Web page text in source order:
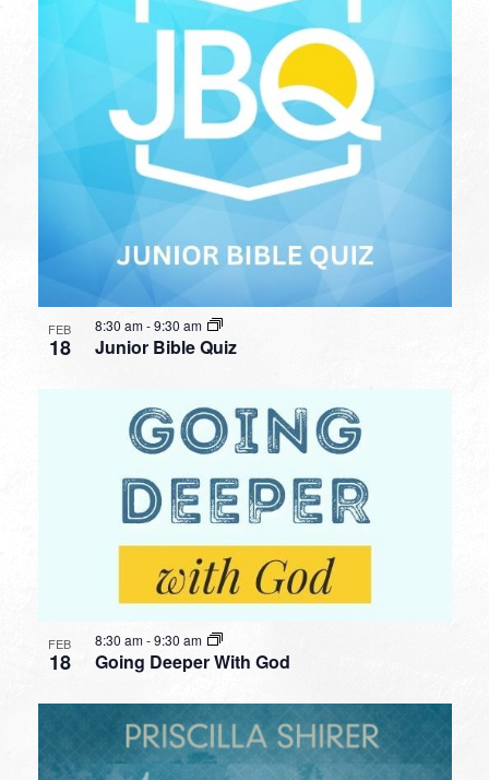
FEB
18 Junior Bible Quiz
8:30 am-9:30 am
FEB
18 Going Deeper With God
8:30 am-9:30 am